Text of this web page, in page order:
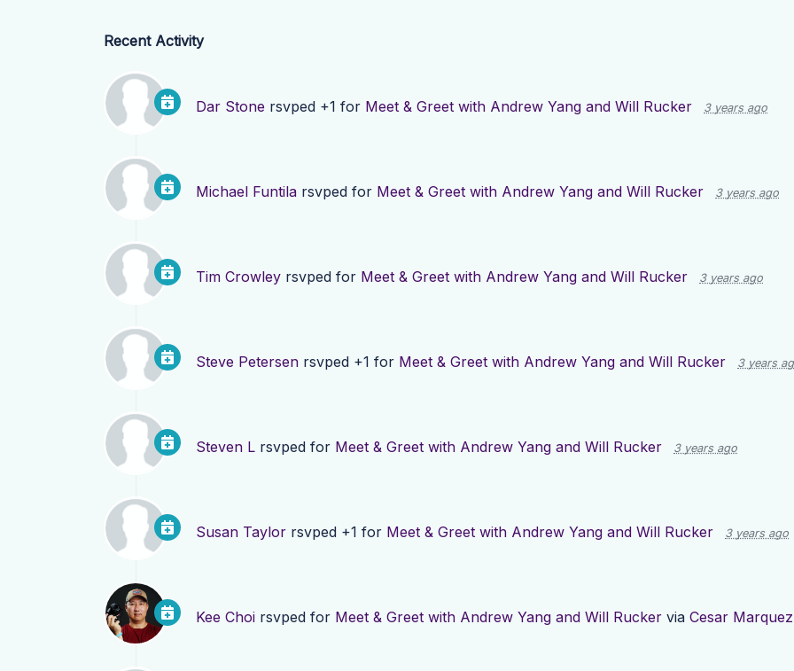
Recent Activity
Dar Stone rsvped +1 for Meet & Greet with Andrew Yang and Will Rucker 3 years ago
Michael Funtila rsvped for Meet & Greet with Andrew Yang and Will Rucker 3 years ago
Tim Crowley rsvped for Meet & Greet with Andrew Yang and Will Rucker 3 years ago
Steve Petersen rsvped +1 for Meet & Greet with Andrew Yang and Will Rucker 3 years
Steven L rsvped for Meet & Greet with Andrew Yang and Will Rucker 3 years ago
Susan Taylor rsvped +1 for Meet & Greet with Andrew Yang and Will Rucker 3 years ago
Kee Choi rsvped for Meet & Greet with Andrew Yang and Will Rucker via Cesar Marquez